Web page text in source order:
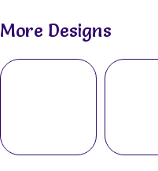
More Designs